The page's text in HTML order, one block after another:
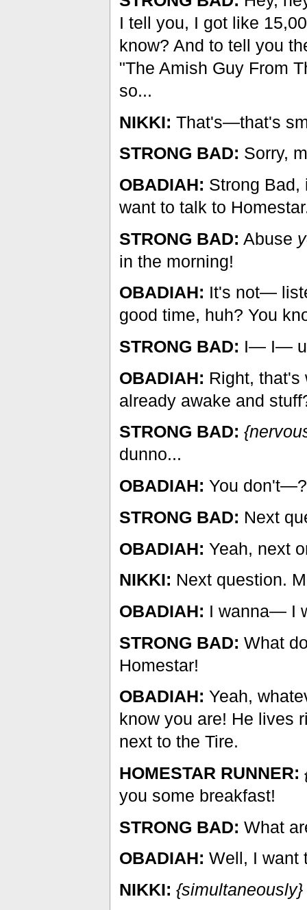
I tell you, I got like
know? And to tell you
"The Amish Guy From
so...
NIKKI: That's—that's
STRONG BAD: Sorry,
OBADIAH: Strong Bad,
want to talk to
STRONG BAD: Abuse
in the morning!
OBADIAH: It's not—
good time, huh? You
STRONG BAD: I— I—
OBADIAH: Right, that's
already awake and
STRONG BAD:
dunno...
OBADIAH: You don't—?
STRONG BAD: Next
OBADIAH: Yeah, next
NIKKI: Next question.
OBADIAH: I wanna— I
STRONG BAD: What
Homestar!
OBADIAH: Yeah,
know you are! He lives
next to the Tire.
HOMESTAR RUNNER:
you some breakfast!
STRONG BAD: What
OBADIAH: Well, I want
NIKKI: {simultaneously}